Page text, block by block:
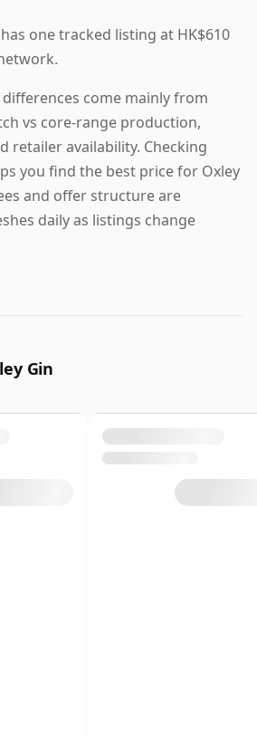
one tracked listing at HK$610
differences come mainly from
vs core-range production,
retailer availability. Checking
you find the best price for Oxley
and offer structure are
daily as listings change
Gin